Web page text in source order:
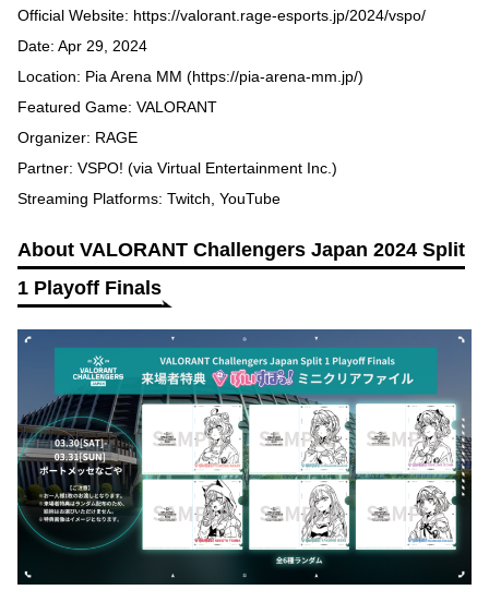
Official Website: https://valorant.rage-esports.jp/2024/vspo/
Date: Apr 29, 2024
Location: Pia Arena MM (https://pia-arena-mm.jp/)
Featured Game: VALORANT
Organizer: RAGE
Partner: VSPO! (via Virtual Entertainment Inc.)
Streaming Platforms: Twitch, YouTube
About VALORANT Challengers Japan 2024 Split
1 Playoff Finals